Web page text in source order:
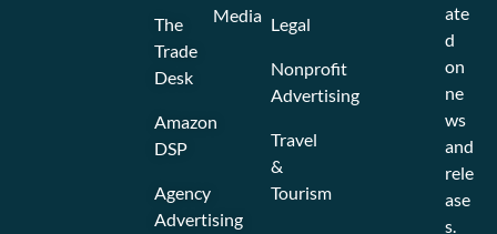
The
Trade
Desk
Amazon
DSP
Agency
Advertising
Media Legal
Nonprofit
Advertising
Travel
&
Tourism
ate
d
on
ne
ws
and
rele
ase
s.